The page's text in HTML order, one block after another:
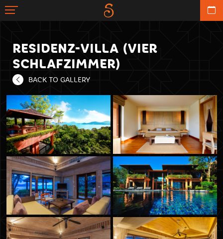
RESIDENZ-VILLA (VIER
SCHLAFZIMMER)
BACK TO GALLERY